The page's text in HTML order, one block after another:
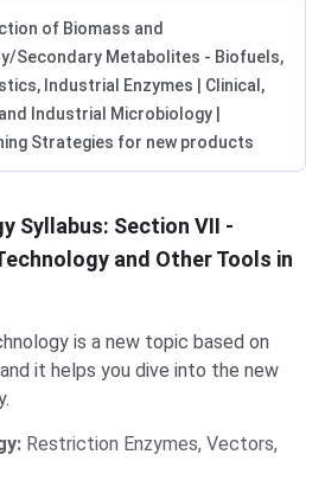
of Biomass and
Secondary Metabolites - Biofuels,
Industrial Enzymes | Clinical,
Industrial Microbiology |
Strategies for new products
Syllabus: Section VII -
and Other Tools in
is a new topic based on
it helps you dive into the new
Restriction Enzymes, Vectors,